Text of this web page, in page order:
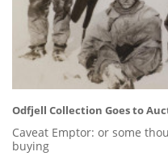
Odfjell Collection Goes to
Caveat Emptor: or some
buying